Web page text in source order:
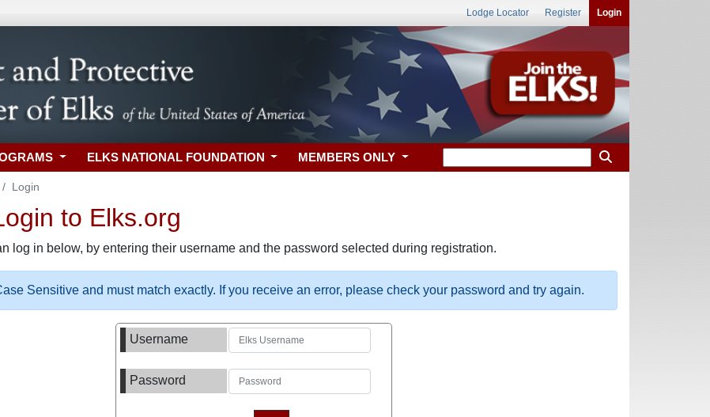
Lodge Locator Register Login
ELKS NATIONAL FOUNDATION MEMBERS ONLY
Login
to Elks.org
log in below, by entering their username and the password selected during registration.
Sensitive and must match exactly. If you receive an error, please check your password and try again.
Username
Password